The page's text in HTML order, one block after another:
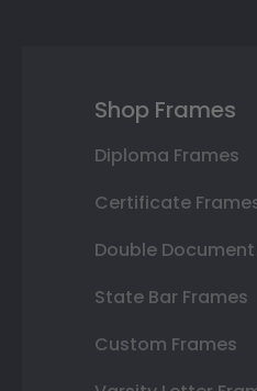
Shop Frames
Diploma Frames
Certificate
Double
State Bar Frames
Custom Frames